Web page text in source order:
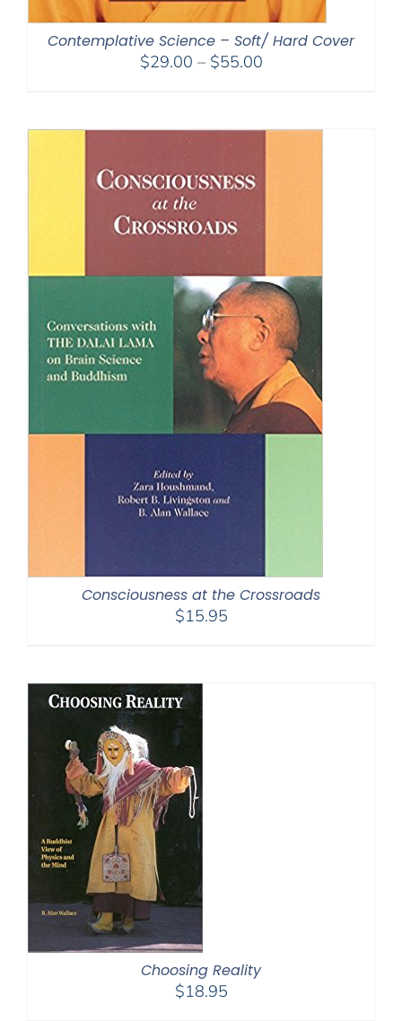
Contemplative Science – Soft/ Hard Cover
$29.00 – $55.00Price
through
Consciousness at the Crossroads
$15.95
Choosing Reality
$18.95